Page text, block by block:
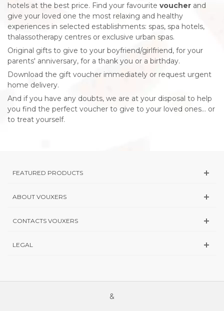
hotels at the best price. Find your favourite voucher and
give your loved one the most relaxing and healthy
experiences in selected establishments: spas, spa hotels,
thalassotherapy centres or exclusive urban spas.
Original gifts to give to your boyfriend/girlfriend, for your
parents' anniversary, for a thank you or a birthday.
Download the gift voucher immediately or request urgent
home delivery.
And if you have any doubts, we are at your disposal to help
you find the perfect voucher to give to your loved ones... or
to treat yourself.
FEATURED PRODUCTS
ABOUT VOUXERS
CONTACTS VOUXERS
LEGAL
&